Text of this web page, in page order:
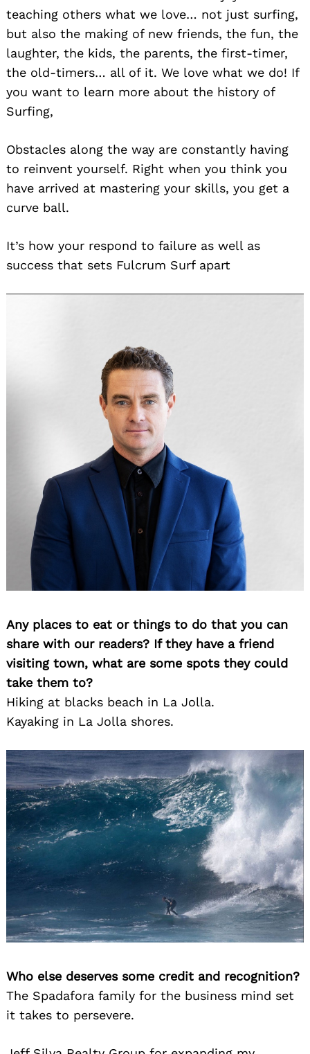
teaching others what we love… not just surfing,
but also the making of new friends, the fun, the
laughter, the kids, the parents, the first-timer,
the old-timers… all of it. We love what we do! If
you want to learn more about the history of
Surfing,
Obstacles along the way are constantly having
to reinvent yourself. Right when you think you
have arrived at mastering your skills, you get a
curve ball.
It’s how your respond to failure as well as
success that sets Fulcrum Surf apart
Any places to eat or things to do that you can
share with our readers? If they have a friend
visiting town, what are some spots they could
take them to?
Hiking at blacks beach in La Jolla.
Kayaking in La Jolla shores.
Who else deserves some credit and recognition?
The Spadafora family for the business mind set
it takes to persevere.
Search
for: